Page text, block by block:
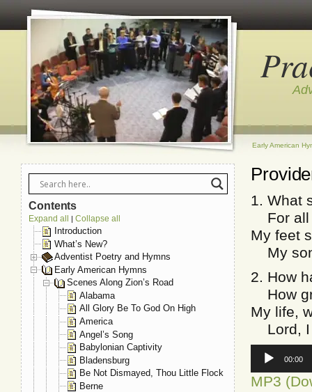
Early American
1. What
For all
My feet
My
2. How
How
My life,
Lord, I
Audio
Player
00:00
MP3
Contents
Expand all | Collapse all
Introduction
What’s New?
Adventist Poetry and Hymns
Early American Hymns
Scenes Along Zion’s Road
Alabama
All Glory Be To God On High
America
Angel’s Song
Babylonian Captivity
Bladensburg
Be Not Dismayed, Thou Little Flock
Berne